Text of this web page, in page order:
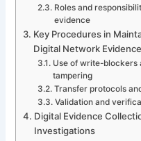
Roles and
evidence
Key Procedures in
Digital Network Evidence
Use of write-blockers
tampering
Transfer protocols
Validation and
Digital Evidence
Investigations